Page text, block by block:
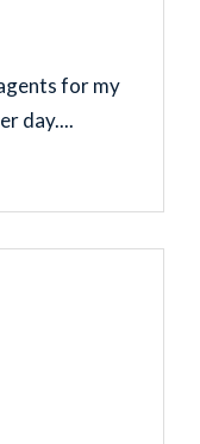
for my
day....